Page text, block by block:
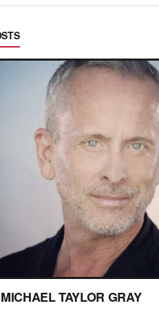
MICHAEL TAYLOR GRAY